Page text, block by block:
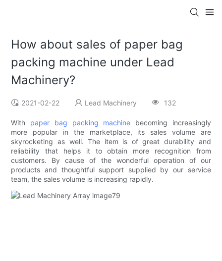
How about sales of paper bag
packing machine under Lead
Machinery?
2021-02-22 Lead Machinery 132
With paper bag packing machine becoming increasingly
more popular in the marketplace, its sales volume are
skyrocketing as well. The item is of great durability and
reliability that helps it to obtain more recognition from
customers. By cause of the wonderful operation of our
products and thoughtful support supplied by our service
team, the sales volume is increasing rapidly.